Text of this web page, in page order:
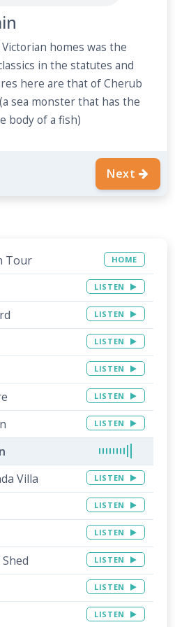
homes was the
in the statutes and
here are that of Cherub
sea monster that has the
body of a fish)
Next
Tour HOME
LISTEN
LISTEN
LISTEN
LISTEN
LISTEN
LISTEN
Villa
LISTEN
LISTEN
LISTEN
LISTEN
LISTEN
LISTEN